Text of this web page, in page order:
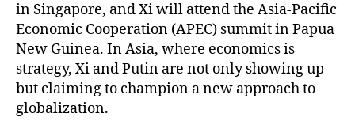
in Singapore, and Xi will attend the Asia-Pacific
Economic Cooperation (APEC) summit in Papua
New Guinea. In Asia, where economics is
strategy, Xi and Putin are not only showing up
but claiming to champion a new approach to
globalization.